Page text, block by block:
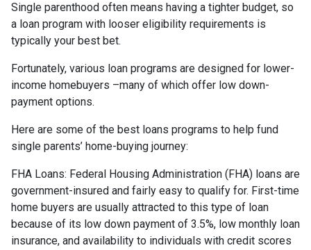
Single parenthood often means having a tighter budget, so
a loan program with looser eligibility requirements is
typically your best bet.
Fortunately, various loan programs are designed for lower-
income homebuyers –many of which offer low down-
payment options.
Here are some of the best loans programs to help fund
single parents’ home-buying journey:
FHA Loans: Federal Housing Administration (FHA) loans are
government-insured and fairly easy to qualify for. First-time
home buyers are usually attracted to this type of loan
because of its low down payment of 3.5%, low monthly loan
insurance, and availability to individuals with credit scores